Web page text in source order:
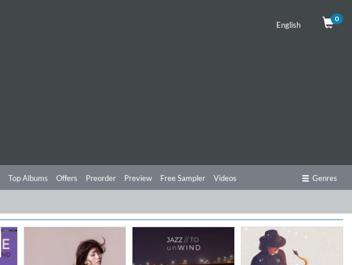
English
0
Top Albums Offers Preorder Preview Free Sampler Videos Genres